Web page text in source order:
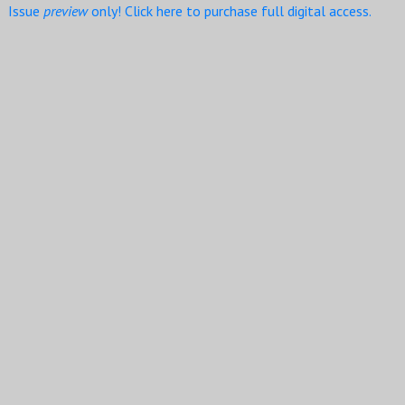
Issue previewonly! Click here to purchase full digital access.